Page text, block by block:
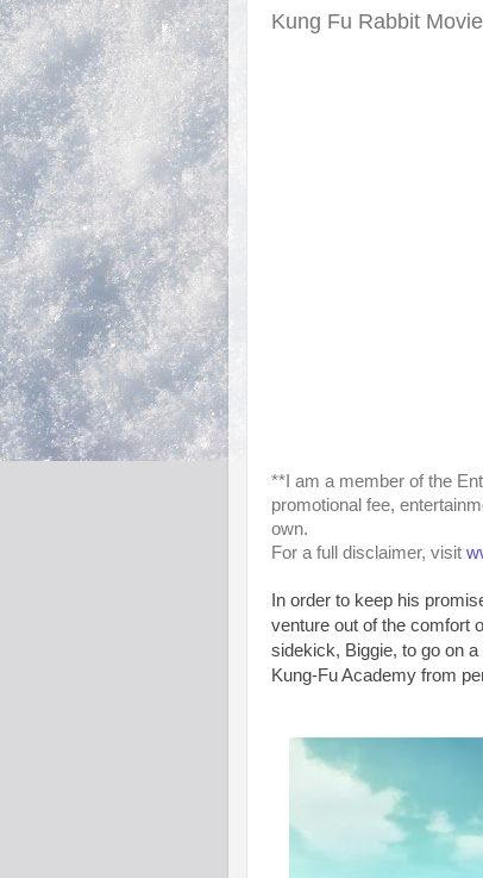
Kung Fu Rabbit
**I am a member of the
promotional fee,
own.
For a full disclaimer, visit
In order to keep his
venture out of the comfort
sidekick, Biggie, to go on
Kung-Fu Academy from